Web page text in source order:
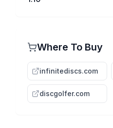
Where To Buy
infinitediscs.com
discgolfer.com